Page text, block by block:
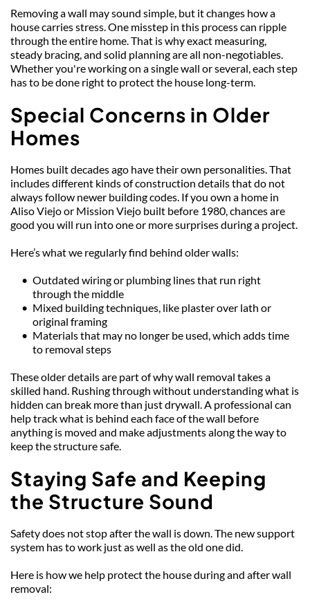
Removing a wall may sound simple, but it changes how a
house carries stress. One misstep in this process can ripple
through the entire home. That is why exact measuring,
steady bracing, and solid planning are all non-negotiables.
Whether you're working on a single wall or several, each step
has to be done right to protect the house long-term.
Special Concerns in Older
Homes
Homes built decades ago have their own personalities. That
includes different kinds of construction details that do not
always follow newer building codes. If you own a home in
Aliso Viejo or Mission Viejo built before 1980, chances are
good you will run into one or more surprises during a project.
Here’s what we regularly find behind older walls:
Outdated wiring or plumbing lines that run right
through the middle
Mixed building techniques, like plaster over lath or
original framing
Materials that may no longer be used, which adds time
to removal steps
These older details are part of why wall removal takes a
skilled hand. Rushing through without understanding what is
hidden can break more than just drywall. A professional can
help track what is behind each face of the wall before
anything is moved and make adjustments along the way to
keep the structure safe.
Staying Safe and Keeping
the Structure Sound
Safety does not stop after the wall is down. The new support
system has to work just as well as the old one did.
Here is how we help protect the house during and after wall
removal: